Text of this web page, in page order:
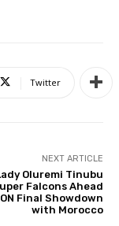
Twitter
NEXT ARTICLE
Oluremi Tinubu
Falcons Ahead
Final Showdown
with Morocco